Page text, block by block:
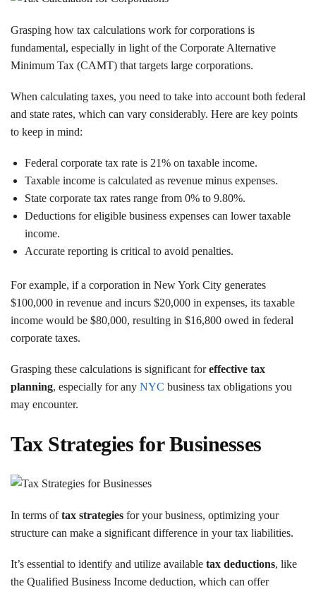
Grasping how tax calculations work for corporations is
fundamental, especially in light of the Corporate Alternative
Minimum Tax (CAMT) that targets large corporations.
When calculating taxes, you need to take into account both federal
and state rates, which can vary considerably. Here are key points
to keep in mind:
Federal corporate tax rate is 21% on taxable income.
Taxable income is calculated as revenue minus expenses.
State corporate tax rates range from 0% to 9.80%.
Deductions for eligible business expenses can lower taxable
income.
Accurate reporting is critical to avoid penalties.
For example, if a corporation in New York City generates
$100,000 in revenue and incurs $20,000 in expenses, its taxable
income would be $80,000, resulting in $16,800 owed in federal
corporate taxes.
Grasping these calculations is significant foreffective tax
planning, especially for any NYC business tax obligations you
may encounter.
Tax Strategies for Businesses
In terms oftax strategies for your business, optimizing your
structure can make a significant difference in your tax liabilities.
It’s essential to identify and utilize available tax deductions, like
the Qualified Business Income deduction, which can offer